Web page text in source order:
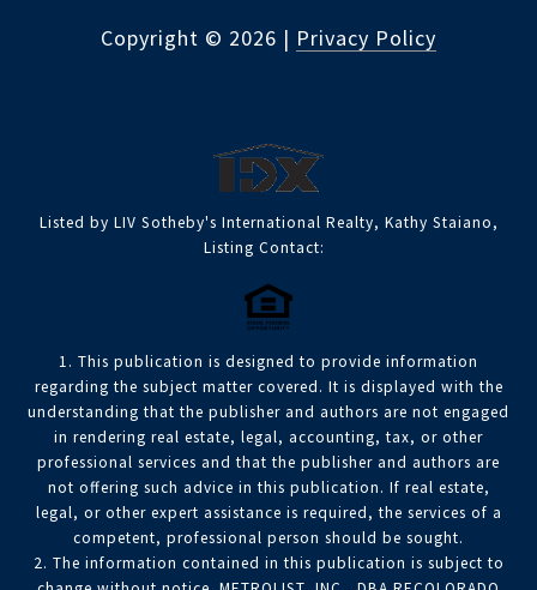
Copyright © 2026 | Privacy Policy
Listed by LIV Sotheby's International Realty, Kathy Staiano,
Listing Contact:
1. This publication is designed to provide information
regarding the subject matter covered. It is displayed with the
understanding that the publisher and authors are not engaged
in rendering real estate, legal, accounting, tax, or other
professional services and that the publisher and authors are
not offering such advice in this publication. If real estate,
legal, or other expert assistance is required, the services of a
competent, professional person should be sought.
2. The information contained in this publication is subject to